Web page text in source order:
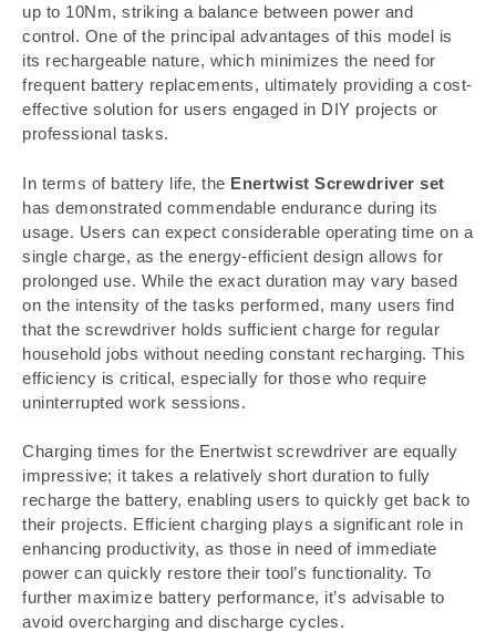
up to 10Nm, striking a balance between power and
control. One of the principal advantages of this model is
its rechargeable nature, which minimizes the need for
frequent battery replacements, ultimately providing a cost-
effective solution for users engaged in DIY projects or
professional tasks.
In terms of battery life, the Enertwist Screwdriver set
has demonstrated commendable endurance during its
usage. Users can expect considerable operating time on a
single charge, as the energy-efficient design allows for
prolonged use. While the exact duration may vary based
on the intensity of the tasks performed, many users find
that the screwdriver holds sufficient charge for regular
household jobs without needing constant recharging. This
efficiency is critical, especially for those who require
uninterrupted work sessions.
Charging times for the Enertwist screwdriver are equally
impressive; it takes a relatively short duration to fully
recharge the battery, enabling users to quickly get back to
their projects. Efficient charging plays a significant role in
enhancing productivity, as those in need of immediate
power can quickly restore their tool’s functionality. To
further maximize battery performance, it’s advisable to
avoid overcharging and discharge cycles.